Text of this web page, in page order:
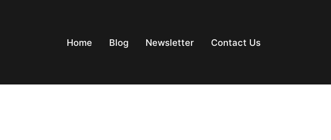
Home Blog Newsletter Contact Us